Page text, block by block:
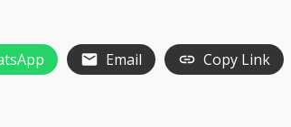
Email Copy Link